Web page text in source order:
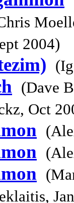
2004)
(Dave
Oct